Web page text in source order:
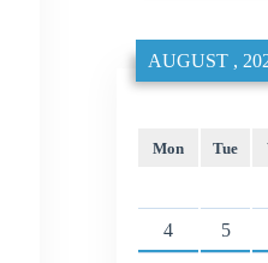
AUGUST ,
Mon Tue
4 5